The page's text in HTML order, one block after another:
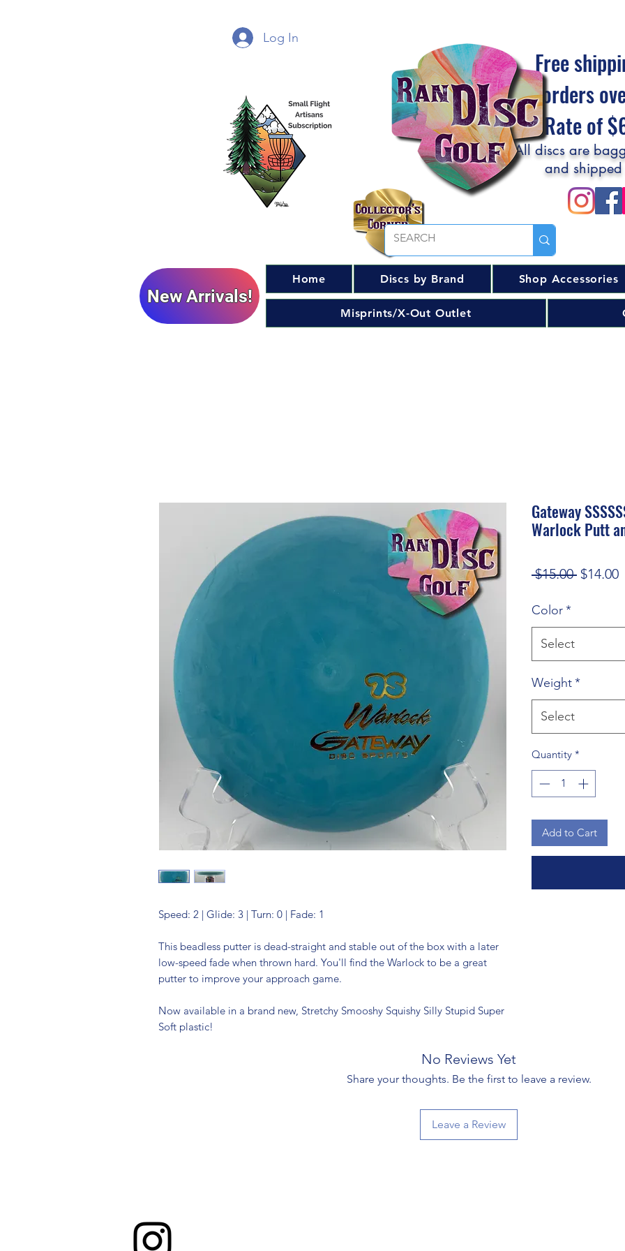
Log In
Free
orders
Flat Rate of
All discs are
and
New Arrivals!
Home Discs by Brand Shop Accessories
Misprints/X-Out Outlet
Speed: 2 | Glide: 3 | Turn: 0 | Fade: 1
This beadless putter is dead-straight and stable out of the box with a later
low-speed fade when thrown hard. You'll find the Warlock to be a great
putter to improve your approach game.
Now available in a brand new, Stretchy Smooshy Squishy Silly Stupid Super
Soft plastic!
Gateway
Warlock Putt
$15.00 Regular
$14.00
Color*
Select
Weight*
Select
Quantity *
Add to Cart
No Reviews Yet
Share your thoughts. Be the first to leave a review.
Leave a Review